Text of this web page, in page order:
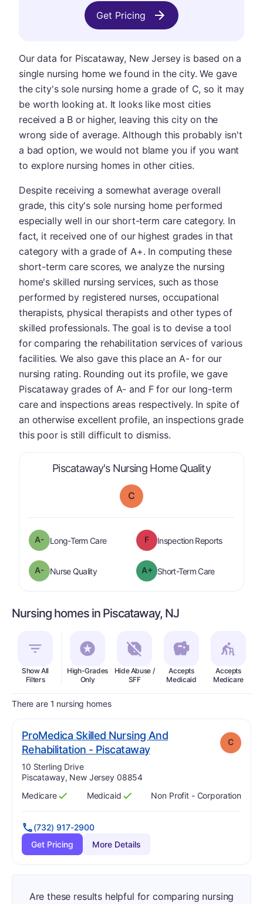
Piscataway's Nursing Home Qualityis graded a
C
A- Long-Term Careis graded a " A-minus
".
F Inspection Reportsare
A- Nurse Qualityis graded a "A-minus
".
A+ Short-Term Careis graded a "
Get Pricing
Our data for Piscataway, New Jersey is based on a
single nursing home we found in the city. We gave
the city's sole nursing home a grade of C, so it may
be worth looking at. It looks like most cities
received a B or higher, leaving this city on the
wrong side of average. Although this probably isn't
a bad option, we would not blame you if you want
to explore nursing homes in other cities.
Despite receiving a somewhat average overall
grade, this city's sole nursing home performed
especially well in our short-term care category. In
fact, it received one of our highest grades in that
category with a grade of A+. In computing these
short-term care scores, we analyze the nursing
home's skilled nursing services, such as those
performed by registered nurses, occupational
therapists, physical therapists and other types of
skilled professionals. The goal is to devise a tool
for comparing the rehabilitation services of various
facilities. We also gave this place an A- for our
nursing rating. Rounding out its profile, we gave
Piscataway grades of A- and F for our long-term
care and inspections areas respectively. In spite of
an otherwise excellent profile, an inspections grade
this poor is still difficult to dismiss.
Nursing homes in Piscataway, NJ
Show All
Filters
High-Grades
Only
Hide Abuse /
SFF
Accepts
Medicaid
Accepts
Medicare
There are 1 nursing homes
ProMedica Skilled Nursing And
Rehabilitation - Piscataway. Grade:
C
Address:
10 Sterling Drive
Piscataway, New Jersey 08854
Has
Medicare
?
Yes Has
Medicaid
?
Yes Non Profit - Corporation
(732) 917-2900
Get Pricing
More Details
Are these results helpful for comparing nursing